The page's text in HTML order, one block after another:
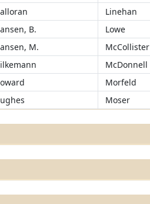
Linehan
B. Lowe
M. McCollister
McDonnell
Morfeld
Moser